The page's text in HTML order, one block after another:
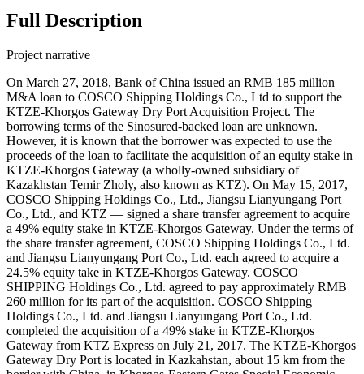
Full Description
Project narrative
On March 27, 2018, Bank of China issued an RMB 185 million
M&A loan to COSCO Shipping Holdings Co., Ltd to support the
KTZE-Khorgos Gateway Dry Port Acquisition Project. The
borrowing terms of the Sinosured-backed loan are unknown.
However, it is known that the borrower was expected to use the
proceeds of the loan to facilitate the acquisition of an equity stake in
KTZE-Khorgos Gateway (a wholly-owned subsidiary of
Kazakhstan Temir Zholy, also known as KTZ). On May 15, 2017,
COSCO Shipping Holdings Co., Ltd., Jiangsu Lianyungang Port
Co., Ltd., and KTZ — signed a share transfer agreement to acquire
a 49% equity stake in KTZE-Khorgos Gateway. Under the terms of
the share transfer agreement, COSCO Shipping Holdings Co., Ltd.
and Jiangsu Lianyungang Port Co., Ltd. each agreed to acquire a
24.5% equity take in KTZE-Khorgos Gateway. COSCO
SHIPPING Holdings Co., Ltd. agreed to pay approximately RMB
260 million for its part of the acquisition. COSCO Shipping
Holdings Co., Ltd. and Jiangsu Lianyungang Port Co., Ltd.
completed the acquisition of a 49% stake in KTZE-Khorgos
Gateway from KTZ Express on July 21, 2017. The KTZE-Khorgos
Gateway Dry Port is located in Kazkahstan, about 15 km from the